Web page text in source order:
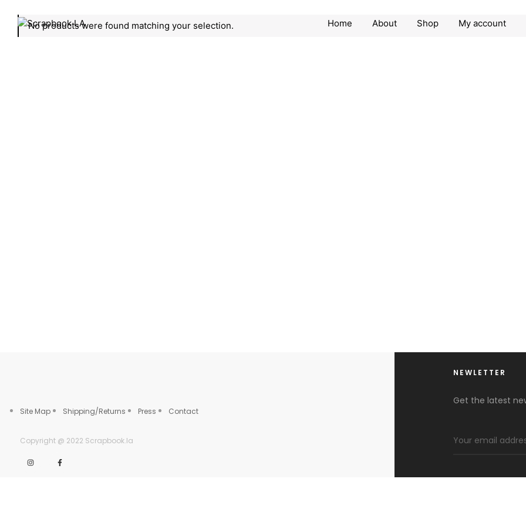
Home About Shop My account
No products were found matching your selection.
Site Map Shipping/Returns Press Contact
Copyright @ 2022 Scrapbook.la
NEWLETTER
Get the latest